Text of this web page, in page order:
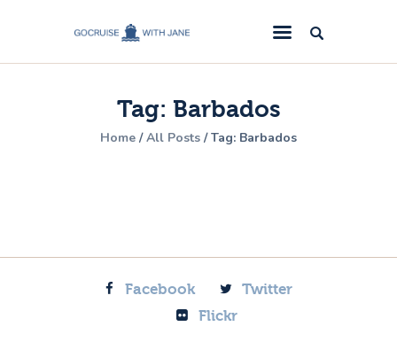
Tag: Barbados
Home All Posts Tag: Barbados
GoCruise with Jane
Award-Winning Cruise Specialists.
Cruise News
Cruise Reviews
Facebook
Twitter
Flickr